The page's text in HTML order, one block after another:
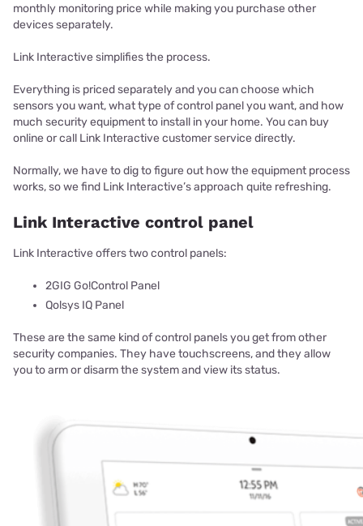
monthly monitoring price while making you purchase other
devices separately.
Link Interactive simplifies the process.
Everything is priced separately and you can choose which
sensors you want, what type of control panel you want, and how
much security equipment to install in your home. You can buy
online or call Link Interactive customer service directly.
Normally, we have to dig to figure out how the equipment process
works, so we find Link Interactive’s approach quite refreshing.
Link Interactive control panel
Link Interactive offers two control panels:
2GIG Go!Control Panel
Qolsys IQ Panel
These are the same kind of control panels you get from other
security companies. They have touchscreens, and they allow
you to arm or disarm the system and view its status.